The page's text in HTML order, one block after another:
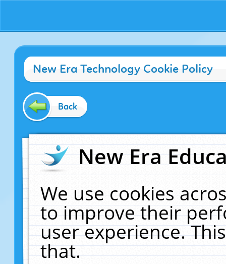
New Era Technology Cookie Policy
Back
New Era
We use cookies
to improve their
user experience.
that.